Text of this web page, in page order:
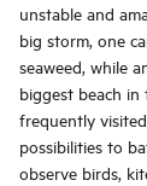
unstable and
big storm, one
seaweed, while
biggest beach in
frequently
possibilities to
observe birds,